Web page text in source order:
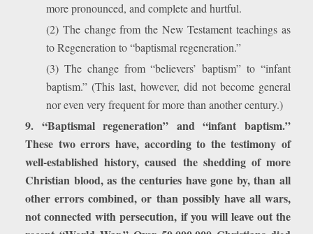
more pronounced, and complete and hurtful.
(2) The change from the New Testament teachings as
to Regeneration to “baptismal regeneration.”
(3) The change from “believers’ baptism” to “infant
baptism.” (This last, however, did not become general
nor even very frequent for more than another century.)
9. “Baptismal regeneration” and “infant baptism.”
These two errors have, according to the testimony of
well-established history, caused the shedding of more
Christian blood, as the centuries have gone by, than all
other errors combined, or than possibly have all wars,
not connected with persecution, if you will leave out the